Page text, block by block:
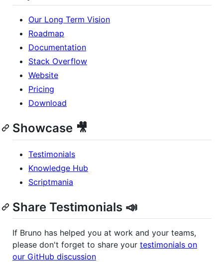
Our Long Term Vision
Roadmap
Documentation
Stack Overflow
Website
Pricing
Download
Showcase 🎥
Testimonials
Knowledge Hub
Scriptmania
Share Testimonials 📣
If Bruno has helped you at work and your teams,
please don't forget to share your testimonials on
our GitHub discussion